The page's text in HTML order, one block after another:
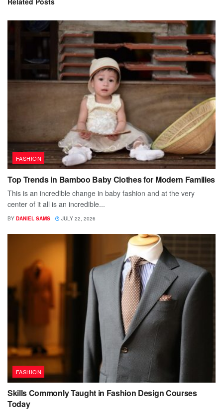
FASHION
Top Trends in Bamboo Baby Clothes for Modern Families
This is an incredible change in baby fashion and at the very
center of it all is an incredible...
BY DANIEL SAMS JULY 22, 2026
FASHION
Skills Commonly Taught in Fashion Design Courses
Today